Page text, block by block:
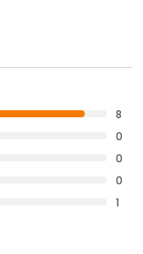
8
0
0
0
1